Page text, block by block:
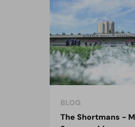
BLOG
The Shortmans -